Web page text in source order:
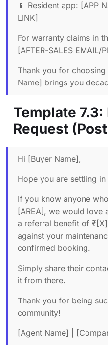
📱 Resident app: [APP
LINK]
For warranty claims in
[AFTER-SALES EMAIL/
Thank you for
Name] brings you
Template 7.3:
Request
Hi [Buyer Name],
Hope you are settling
If you know anyone
[AREA], we would love
a referral benefit of
against your
confirmed booking.
Simply share their
it from there.
Thank you for being
community!
[Agent Name] |